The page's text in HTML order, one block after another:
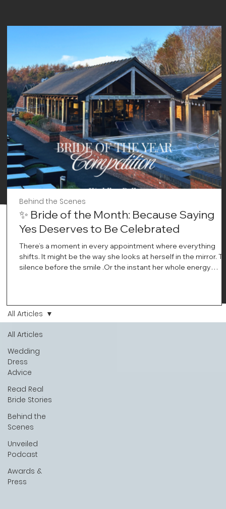
All Articles
Wedding
Dress
Advice
Read Real
Bride Stories
Behind the
Scenes
Unveiled
Podcast
Awards &
Press
All Articles
✨ Bride of the Month: Because Saying
Yes Deserves to Be Celebrated
There’s a moment in every appointment where everything
shifts. It might be the way she looks at herself in the mirror.
silence before the smile .Or the instant her whole energy
stays with you forever. And moments like that deserve to be
celebrated. That's why we have Bride Of The Month.
Behind the Scenes